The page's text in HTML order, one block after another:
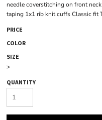
needle coverstitching on front
taping 1x1 rib knit cuffs Classic fit
PRICE
COLOR
SIZE
>
QUANTITY